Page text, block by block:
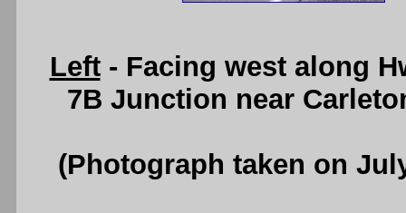
Left- Facing west along
7B Junction near
(Photograph taken on